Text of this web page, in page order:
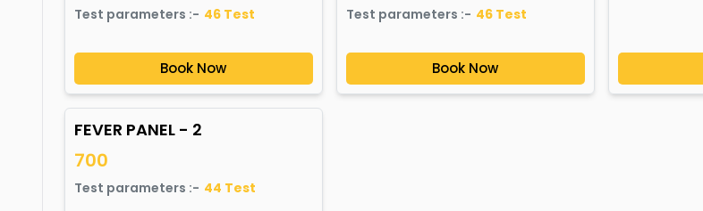
Test parameters :- 46 Test
Book Now
Test parameters :- 46Test
Book Now
FEVER PANEL - 2
700
Test parameters :- 44 Test